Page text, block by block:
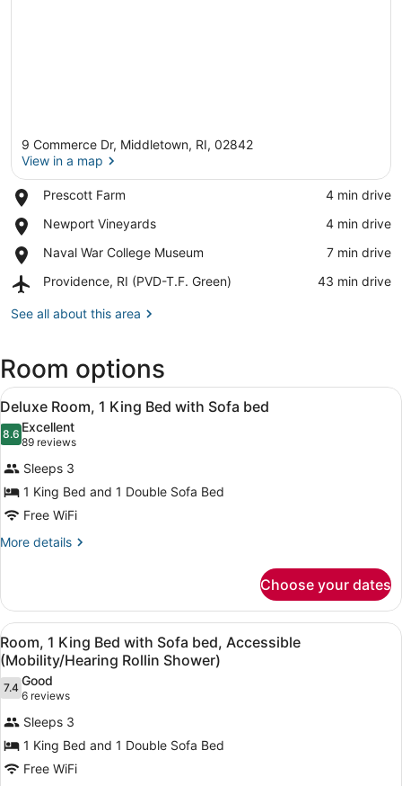
9 Commerce Dr, Middletown, RI, 02842
View in a map
Prescott Farm
Place,
Farm
‪4 min drive‬
Newport Vineyards
Place,
Vineyards
‪4 min drive‬
Naval War College Museum
Place,
War
Museum
‪7 min drive‬
Providence, RI (PVD-T.F. Green)
Airport,
RI
Green)
‪43 min drive‬
See all about this area
Room options
View
all
photos
for
Deluxe
Room,
1
King
Sofa
bed
A hotel room with a bed, a sofa,
8
Deluxe Room, 1 King Bed with Sofa bed
8.68.6 out of 10
Excellent
89 reviews
(89
reviews)
Sleeps 3
1 King Bed and 1 Double Sofa Bed
Free WiFi
More details
More
Room,
King
Bed
with
Sofa
bed
Choose your dates
View
all
photos
for
Room,
1
King
Bed
A hotel room with a bed, a sofa,
7
Room, 1 King Bed with Sofa bed, Accessible
(Mobility/Hearing Rollin Shower)
7.47.4 out of 10
Good
6 reviews
(6
reviews)
Sleeps 3
1 King Bed and 1 Double Sofa Bed
Free WiFi